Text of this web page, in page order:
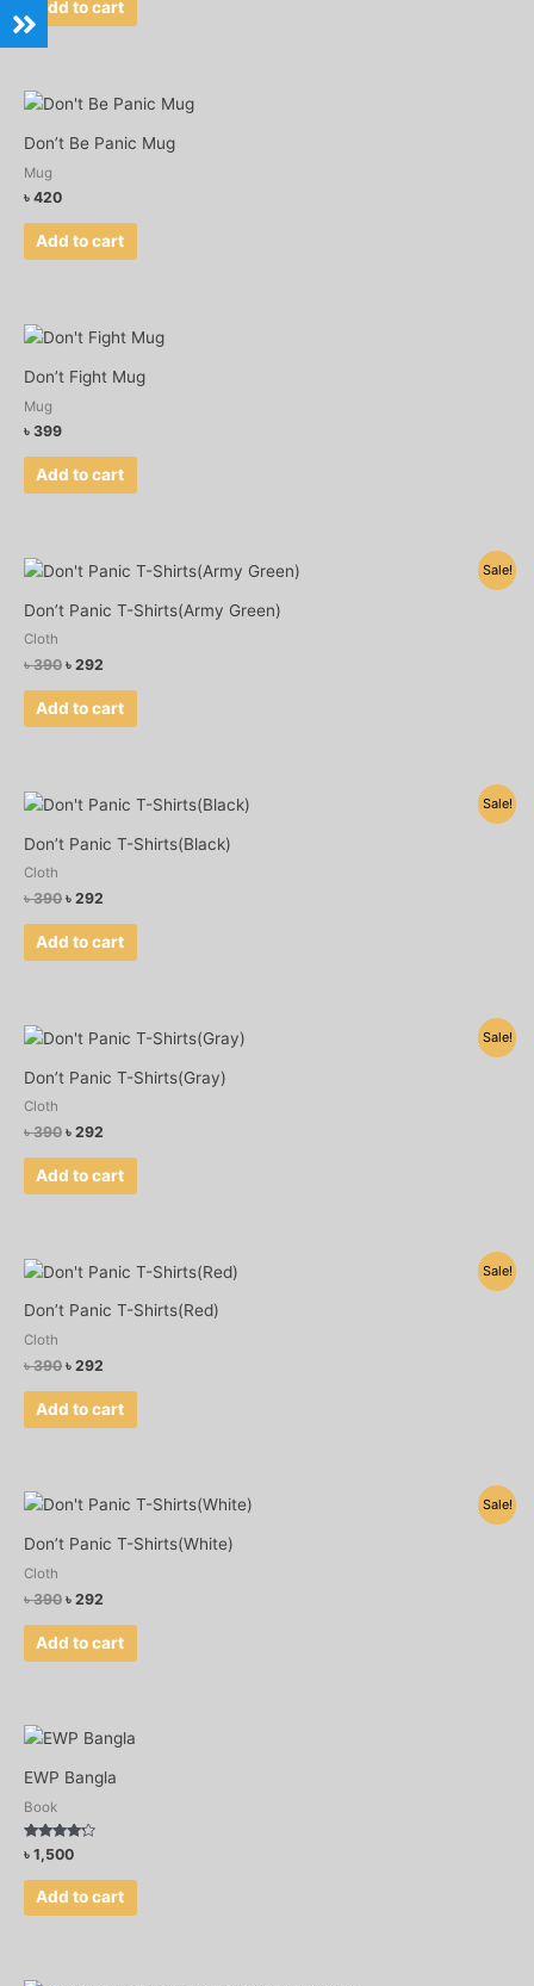
Add to cart
Don’t Be Panic Mug
Mug
৳ 420
Add to cart
Don’t Fight Mug
Mug
৳ 399
Add to cart
Sale!
Don’t Panic T-Shirts(Army Green)
Cloth
৳390
Original
was:
৳ 390.
৳ 292
Current
is:
৳ 292.
Add to cart
Sale!
Don’t Panic T-Shirts(Black)
Cloth
৳390
Original
was:
৳ 390.
৳ 292
Current
is:
৳ 292.
Add to cart
Sale!
Don’t Panic T-Shirts(Gray)
Cloth
৳390
Original
was:
৳ 390.
৳ 292
Current
is:
৳ 292.
Add to cart
Sale!
Don’t Panic T-Shirts(Red)
Cloth
৳390
Original
was:
৳ 292
Current
is:
Add to cart
Sale!
Don’t Panic T-Shirts(White)
Cloth
৳390
Original
was:
৳ 292
Current
is:
Add to cart
EWP Bangla
Book
Rated
4.00
out of 5
৳ 1,500
Add to cart